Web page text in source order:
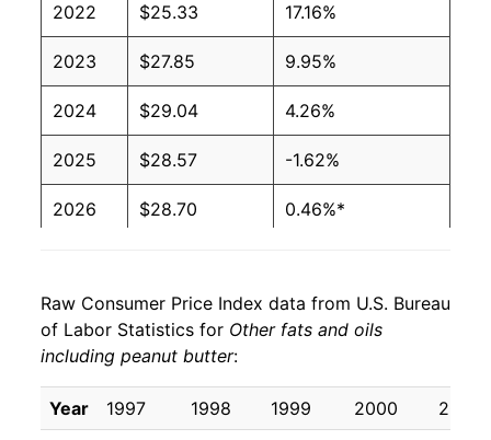
2022 $25.33 17.16%
2023 $27.85 9.95%
2024 $29.04 4.26%
2025 $28.57 -1.62%
2026 $28.70 0.46%*
details.
** Extended periods of 0% inflation usually
indicate incomplete underlying data. This can
manifest as a sharp increase in inflation later on.
Raw Consumer Price Index data from U.S. Bureau
of Labor Statistics for Other fats and oils
including peanut butter:
Year 1997 1998 1999 2000
2001